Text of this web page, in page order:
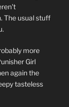
The usual stuff
more
Girl
again the
tasteless